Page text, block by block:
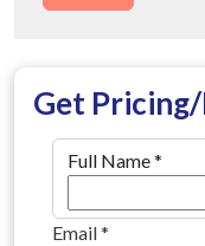
Get
Full Name*
Email*